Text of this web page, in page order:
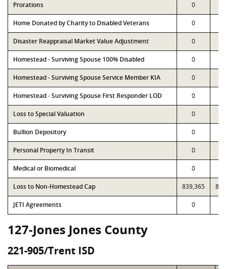
Prorations 0
Home Donated by Charity to Disabled Veterans 0
Disaster Reappraisal Market Value Adjustment 0
Homestead - Surviving Spouse 100% Disabled 0
Homestead - Surviving Spouse Service Member KIA 0
Homestead - Surviving Spouse First Responder LOD 0
Loss to Special Valuation 0
Bullion Depository 0
Personal Property In Transit 0
Medical or Biomedical 0
Loss to Non-Homestead Cap 839,365
JETI Agreements 0
127-Jones Jones County
221-905/Trent ISD